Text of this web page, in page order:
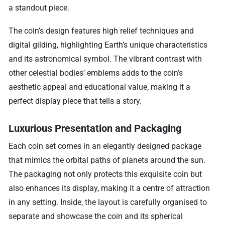
a standout piece.
The coin’s design features high relief techniques and
digital gilding, highlighting Earth’s unique characteristics
and its astronomical symbol. The vibrant contrast with
other celestial bodies’ emblems adds to the coin’s
aesthetic appeal and educational value, making it a
perfect display piece that tells a story.
Luxurious Presentation and Packaging
Each coin set comes in an elegantly designed package
that mimics the orbital paths of planets around the sun.
The packaging not only protects this exquisite coin but
also enhances its display, making it a centre of attraction
in any setting. Inside, the layout is carefully organised to
separate and showcase the coin and its spherical